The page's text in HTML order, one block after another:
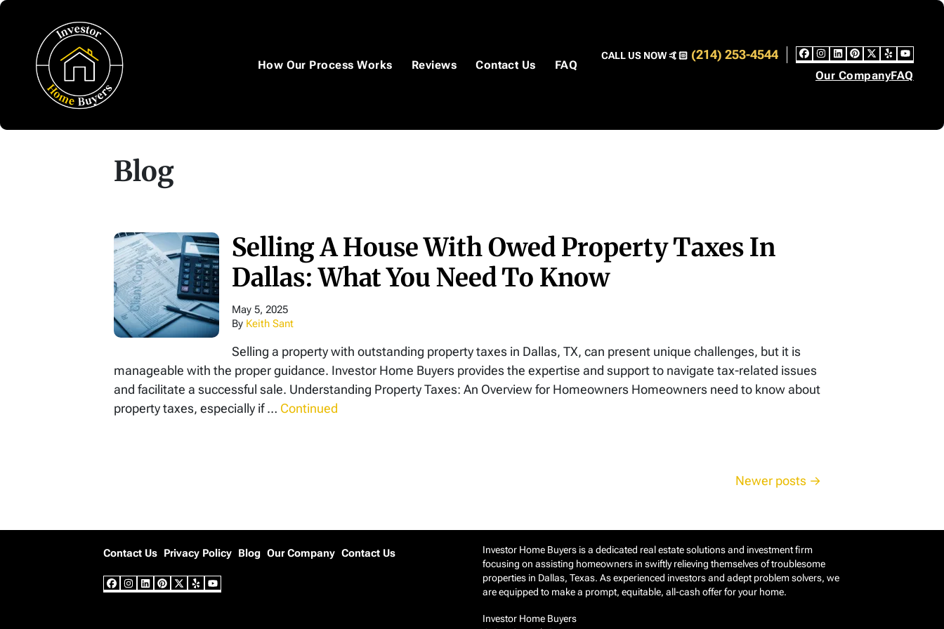
How Our Process Works Reviews Contact Us FAQ
CALL US NOW 🤙🏻 (214) 253-4544
Facebook
Instagram
LinkedIn
Pinterest
Twitter
Yelp
Our CompanyFAQ
Blog
Selling A House With Owed Property Taxes In
Dallas: What You Need To Know
May 5, 2025
By Keith Sant
Selling a property with outstanding property taxes in Dallas, TX, can present unique challenges, but it is
manageable with the proper guidance. Investor Home Buyers provides the expertise and support to navigate tax-related issues
and facilitate a successful sale. Understanding Property Taxes: An Overview for Homeowners Homeowners need to know about
property taxes, especially if … Continued
Newer posts
Contact Us Privacy Policy Blog Our Company Contact Us
Facebook
Instagram
LinkedIn
Pinterest
Twitter
YelpYouTube
Investor Home Buyers is a dedicated real estate solutions and investment firm
focusing on assisting homeowners in swiftly relieving themselves of troublesome
properties in Dallas, Texas. As experienced investors and adept problem solvers, we
are equipped to make a prompt, equitable, all-cash offer for your home.
Investor Home Buyers